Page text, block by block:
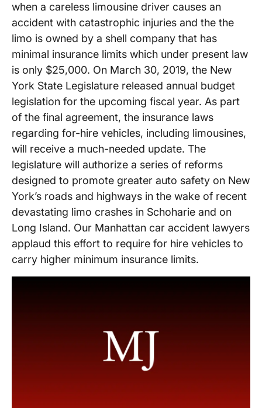
when a careless limousine driver causes an
accident with catastrophic injuries and the the
limo is owned by a shell company that has
minimal insurance limits which under present law
is only $25,000. On March 30, 2019, the New
York State Legislature released annual budget
legislation for the upcoming fiscal year. As part
of the final agreement, the insurance laws
regarding for-hire vehicles, including limousines,
will receive a much-needed update. The
legislature will authorize a series of reforms
designed to promote greater auto safety on New
York’s roads and highways in the wake of recent
devastating limo crashes in Schoharie and on
Long Island. Our Manhattan car accident lawyers
applaud this effort to require for hire vehicles to
carry higher minimum insurance limits.